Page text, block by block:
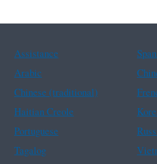
Assistance
Arabic
Chinese (traditional)
Haitian Creole
Portuguese
Tagalog